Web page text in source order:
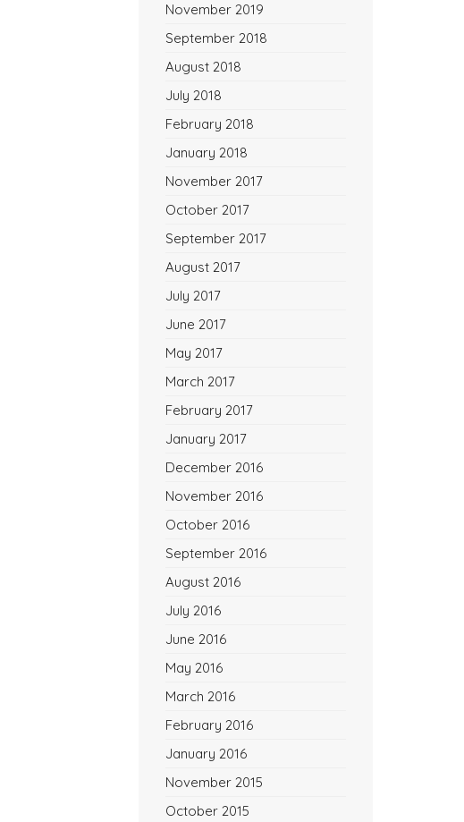
November 2019
September 2018
August 2018
July 2018
February 2018
January 2018
November 2017
October 2017
September 2017
August 2017
July 2017
June 2017
May 2017
March 2017
February 2017
January 2017
December 2016
November 2016
October 2016
September 2016
August 2016
July 2016
June 2016
May 2016
March 2016
February 2016
January 2016
November 2015
October 2015